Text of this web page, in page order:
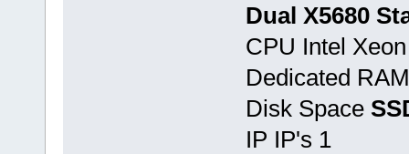
Dual X5680
CPU Intel
Dedicated
Disk Space
IP IP's 1